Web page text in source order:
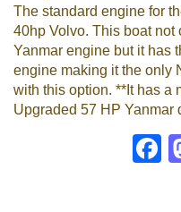
The standard engine for
40hp Volvo. This boat
Yanmar engine but it has
engine making it the only
with this option. **It has a
Upgraded 57 HP Yanmar